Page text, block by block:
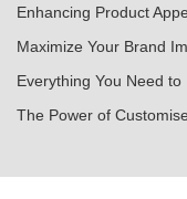
Enhancing Product
Maximize Your Brand
Everything You Need to
The Power of